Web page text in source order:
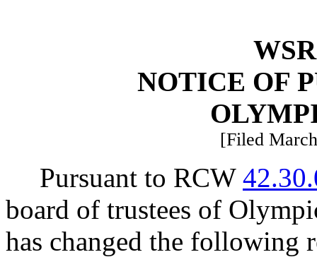
NOTICE OF
[Filed
Pursuant to RCW
board of trustees of
has changed the following